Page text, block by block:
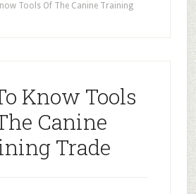
Tools Of The Canine Training
Know Tools
Canine
Trade